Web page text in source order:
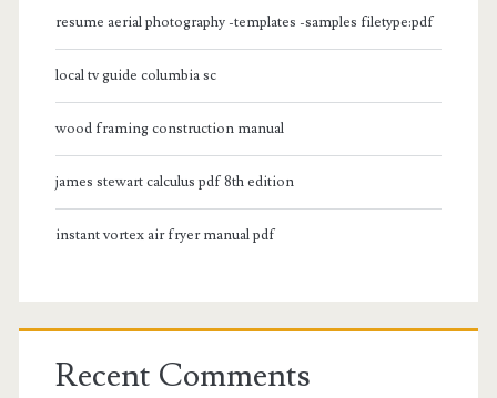
resume aerial photography -templates -samples filetype:pdf
local tv guide columbia sc
wood framing construction manual
james stewart calculus pdf 8th edition
instant vortex air fryer manual pdf
Recent Comments